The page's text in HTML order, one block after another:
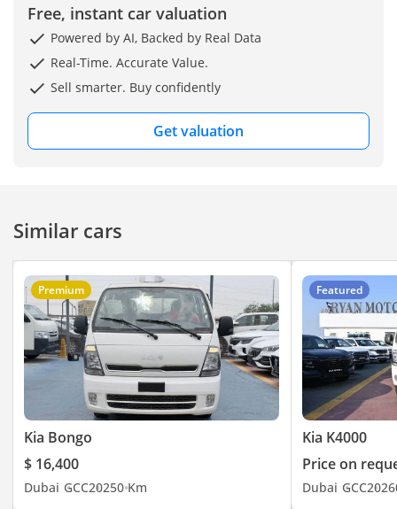
Exterior
Like Brand New Condition
Perfect For:
Daily Driving
*Price 32500 USD*
Free, instant car valuation
Powered by AI, Backed by Real Data
Real-Time. Accurate Value.
Sell smarter. Buy confidently
Get valuation
Similar cars
Premium
Kia Bongo
$ 16,400
Dubai GCC20250 Km
Featured
Kia K4000
Price on
Dubai GCC2026